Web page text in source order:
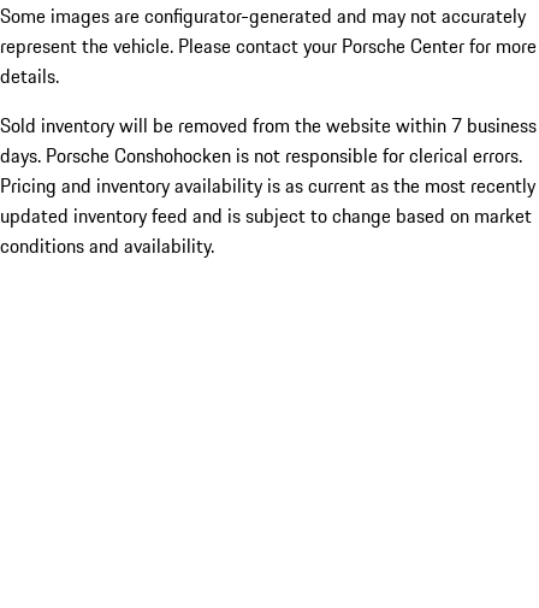
Some images are configurator-generated and may not accurately
represent the vehicle. Please contact your Porsche Center for more
details.
Sold inventory will be removed from the website within 7 business
days. Porsche Conshohocken is not responsible for clerical errors.
Pricing and inventory availability is as current as the most recently
updated inventory feed and is subject to change based on market
conditions and availability.